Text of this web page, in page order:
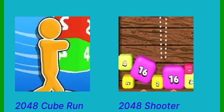
2048 Cube Run
2048 Shooter